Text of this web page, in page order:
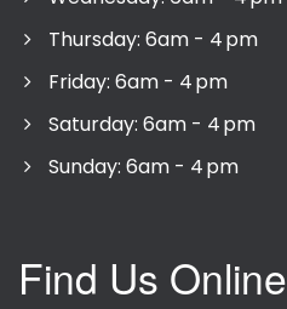
Thursday: 6am - 4 pm
Friday: 6am - 4 pm
Saturday: 6am - 4 pm
Sunday: 6am - 4 pm
Find Us Online